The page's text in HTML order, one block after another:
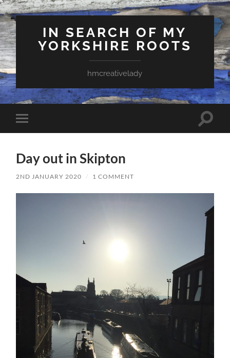
IN SEARCH OF MY
YORKSHIRE ROOTS
hmcreativelady
Toggle
mobile
Toggle
Day out in Skipton
2ND JANUARY 2020 / 1 COMMENT